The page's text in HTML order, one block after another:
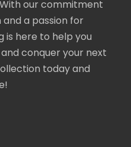
our commitment
a passion for
is here to help you
conquer your next
today and